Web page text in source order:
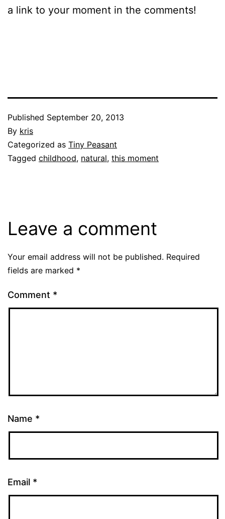
a link to your moment in the comments!
Published September 20, 2013
By kris
Categorized as Tiny Peasant
Tagged childhood, natural, this moment
Leave a comment
Your email address will not be published. Required
fields are marked *
Comment *
Name *
Email *